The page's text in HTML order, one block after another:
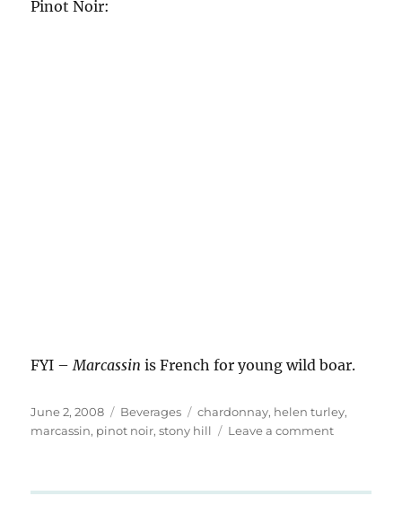
Pinot Noir:
FYI –Marcassin is French for young wild boar.
Posted
on
June 2, 2008 Categories
Beverages Tags
chardonnay, helen turley,
marcassin, pinot noir,stony hill Leave a commenton